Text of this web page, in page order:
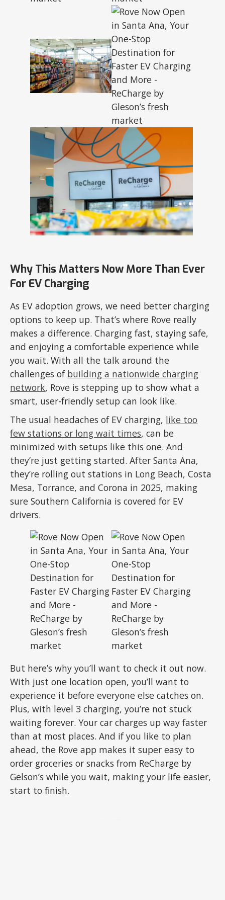
Why This Matters Now More Than Ever
For EV Charging
As EV adoption grows, we need better charging
options to keep up. That’s where Rove really
makes a difference. Charging fast, staying safe,
and enjoying a comfortable experience while
you wait. With all the talk around the
challenges of building a nationwide charging
network, Rove is stepping up to show what a
smart, user-friendly setup can look like.
The usual headaches of EV charging, like too
few stations or long wait times, can be
minimized with setups like this one. And
they’re just getting started. After Santa Ana,
they’re rolling out stations in Long Beach, Costa
Mesa, Torrance, and Corona in 2025, making
sure Southern California is covered for EV
drivers.
But here’s why you’ll want to check it out now.
With just one location open, you’ll want to
experience it before everyone else catches on.
Plus, with level 3 charging, you’re not stuck
waiting forever. Your car charges up way faster
than at most places. And if you like to plan
ahead, the Rove app makes it super easy to
order groceries or snacks from ReCharge by
Gelson’s while you wait, making your life easier,
start to finish.